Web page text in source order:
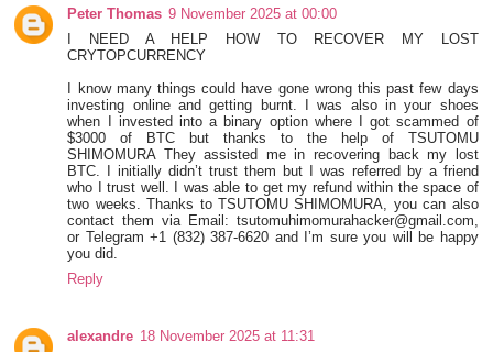
Peter Thomas 9 November 2025 at 00:00
I NEED A HELP HOW TO RECOVER MY LOST
CRYTOPCURRENCY
I know many things could have gone wrong this past few days
investing online and getting burnt. I was also in your shoes
when I invested into a binary option where I got scammed of
$3000 of BTC but thanks to the help of TSUTOMU
SHIMOMURA They assisted me in recovering back my lost
BTC. I initially didn’t trust them but I was referred by a friend
who I trust well. I was able to get my refund within the space of
two weeks. Thanks to TSUTOMU SHIMOMURA, you can also
contact them via Email: tsutomuhimomurahacker@gmail.com,
or Telegram +1 ‪(832) 387-6620‬ and I’m sure you will be happy
you did.
Reply
alexandre 18 November 2025 at 11:31